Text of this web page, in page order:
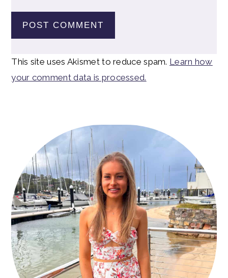
This site uses Akismet to reduce spam. Learn how
your comment data is processed.
Primary
Sidebar